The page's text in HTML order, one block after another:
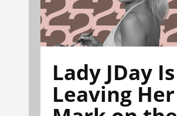
Lady JDay Is
Leaving Her